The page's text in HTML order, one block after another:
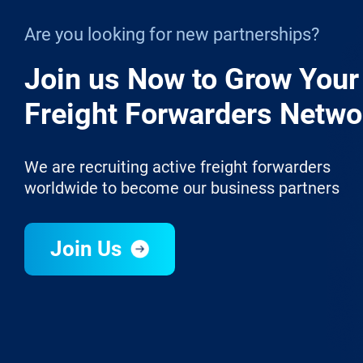
Are you looking for new partnerships?
Join us Now to Grow Your
Freight Forwarders
We are recruiting active freight forwarders
worldwide to become our business partners
Join Us